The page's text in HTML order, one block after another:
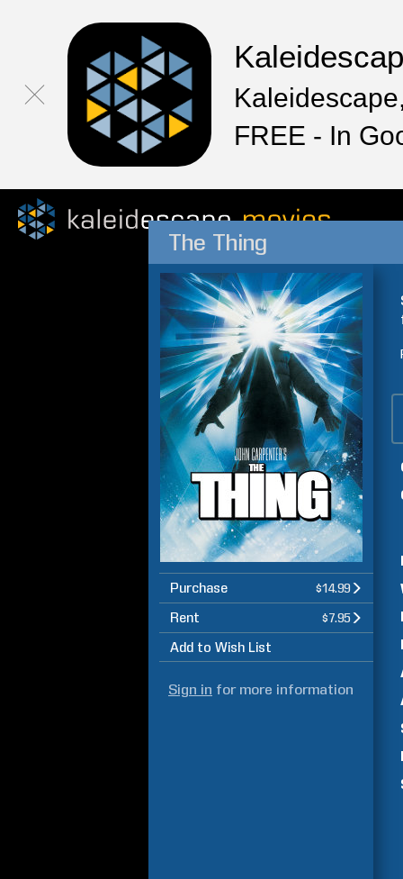
FREE - In
The Thing
Purchase $14.99
Rent $7.95
Add to Wish List
Sign in for more information